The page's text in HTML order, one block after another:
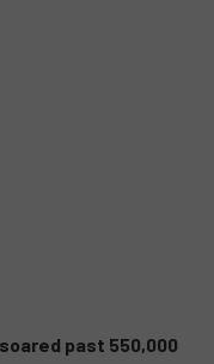
past 550,000